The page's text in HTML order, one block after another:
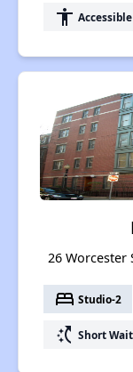
accessibility Accessible
26 Worcester
bed Studio-2
switch_access_shortcut Short Wait